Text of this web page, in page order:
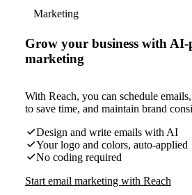
Marketing
Grow your business with AI-
marketing
With Reach, you can schedule
to save time, and maintain brand
Design and write emails with AI
Your logo and colors, auto-applied
No coding required
Start email marketing with Reach